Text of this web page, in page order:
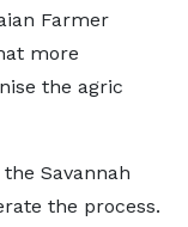
Farmer
more
the agric
Savannah
the process.